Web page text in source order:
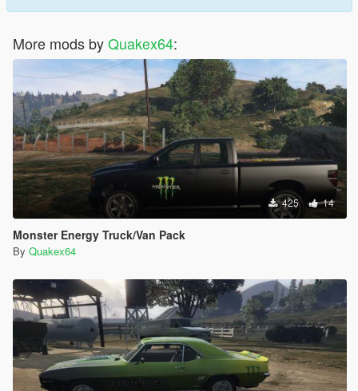
More mods byQuakex64:
425 14
Monster Energy Truck/Van Pack
By Quakex64